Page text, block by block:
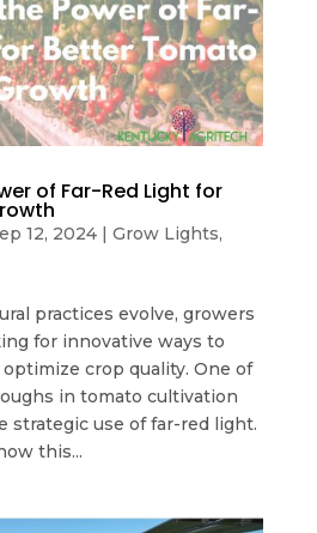
of Far-Red Light for
12, 2024| Grow Lights,
practices evolve, growers
for innovative ways to
crop quality. One of
in tomato cultivation
strategic use of far-red light.
this...